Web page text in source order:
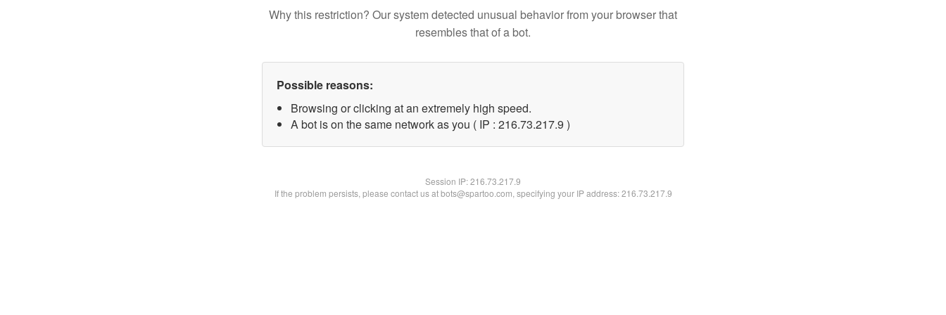
Why this restriction? Our system detected unusual behavior from your browser that
resembles that of a bot.
Possible reasons:
Browsing or clicking at an extremely high speed.
A bot is on the same network as you ( IP : 216.73.217.9 )
Session IP:216.73.217.9
If the problem persists, please contact us at bots@spartoo.com, specifying your IP address: 216.73.217.9